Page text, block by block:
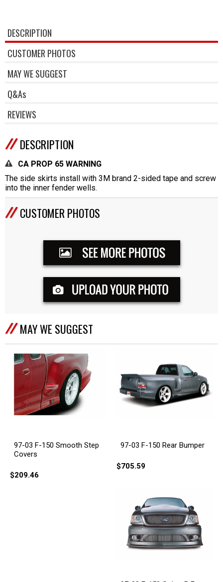
DESCRIPTION
CUSTOMER PHOTOS
MAY WE SUGGEST
Q&As
REVIEWS
DESCRIPTION
CA PROP 65 WARNING
The side skirts install with 3M brand 2-sided tape and screw
into the inner fender wells.
CUSTOMER PHOTOS
MAY WE SUGGEST
97-03 F-150 Smooth Step
Covers
$209.46
97-03 F-150 Rear Bumper
$705.59